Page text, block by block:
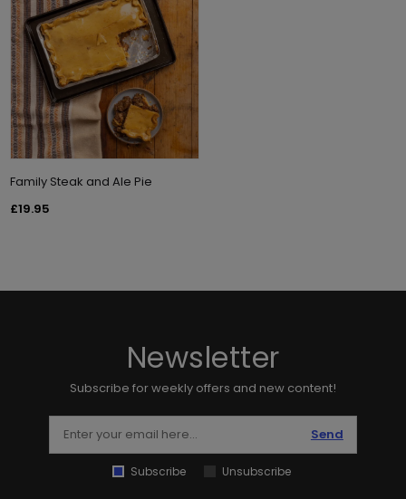
Family Steak and Ale Pie
£19.95
Newsletter
Subscribe for weekly offers and new content!
Send
Subscribe Unsubscribe